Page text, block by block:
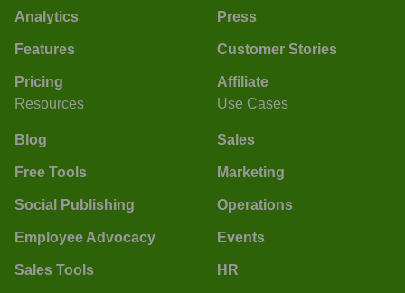
Analytics
Features
Pricing
Press
Customer Stories
Affiliate
Resources
Blog
Free Tools
Social Publishing
Employee Advocacy
Sales Tools
Use Cases
Sales
Marketing
Operations
Events
HR